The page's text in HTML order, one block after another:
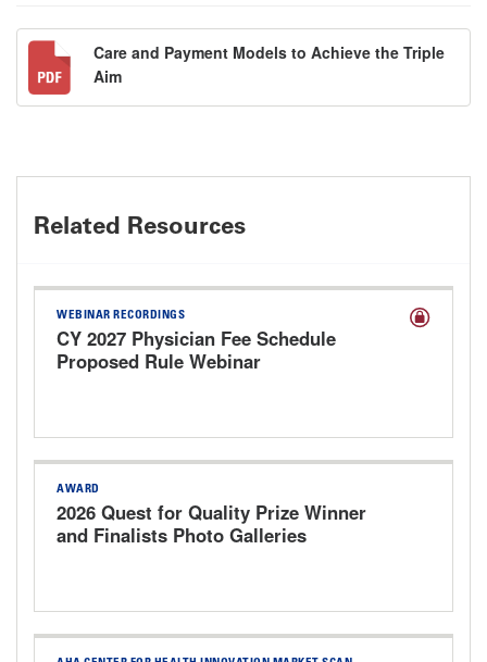
Care and Payment Models to Achieve the Triple
Aim
Related Resources
WEBINAR RECORDINGS
CY 2027 Physician Fee Schedule
Proposed Rule Webinar
AWARD
2026 Quest for Quality Prize Winner
and Finalists Photo Galleries